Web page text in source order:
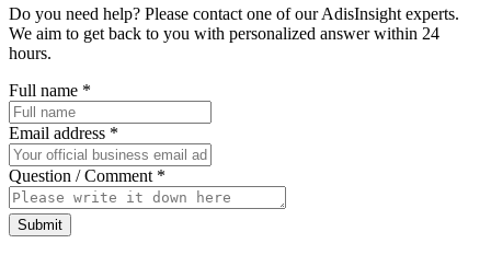
Do you need help? Please contact one of our AdisInsight experts.
We aim to get back to you with personalized answer within 24
hours.
Full name *
Email address *
Question / Comment *
Submit